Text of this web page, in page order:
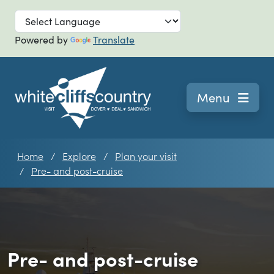
Skip to main
Powered by Translate
Navigation
Menu
Home Explore
Plan your visit
Pre- and post-cruise
Pre- and post-cruise